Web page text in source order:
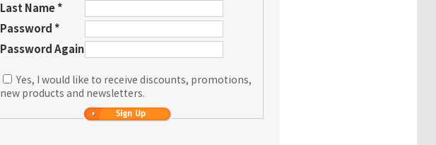
Last Name *
Password *
Password Again
Yes, I would like to receive discounts, promotions,
new products and newsletters.